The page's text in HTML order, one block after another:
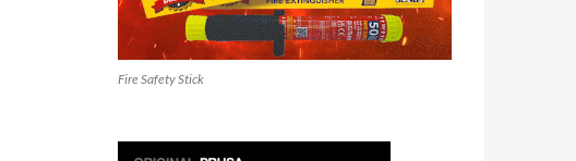
Fire Safety Stick